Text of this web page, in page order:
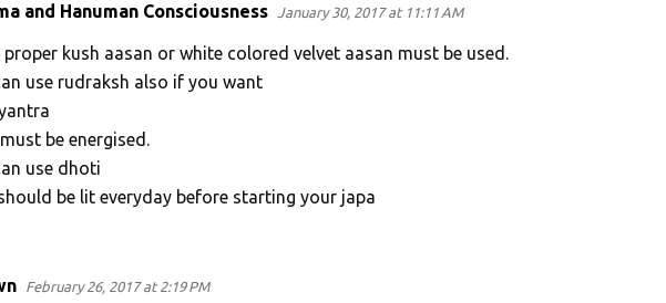
and Hanuman Consciousness January 30, 2017 at 11:11 AM
proper kush aasan or white colored velvet aasan must be used.
use rudraksh also if you want
be energised.
use dhoti
be lit everyday before starting your japa
February 26, 2017 at 2:19 PM